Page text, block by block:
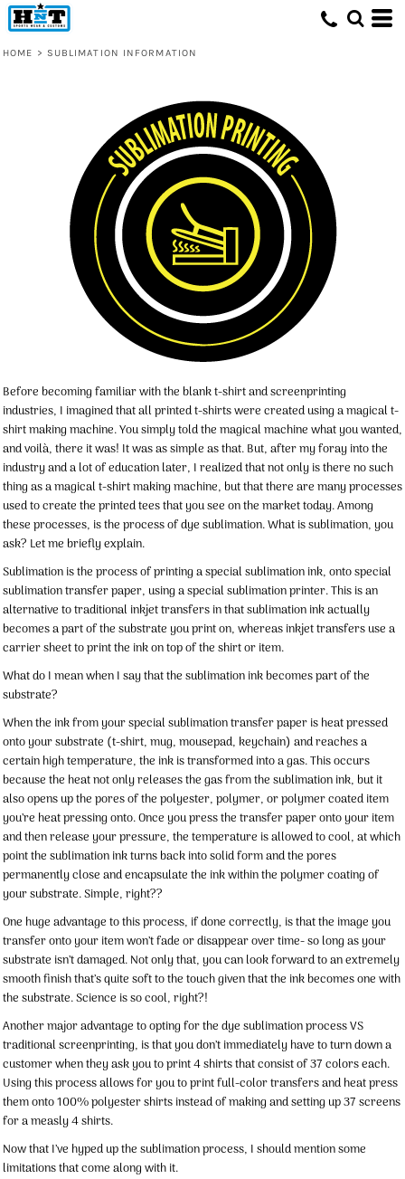
HOME > SUBLIMATION INFORMATION
Before becoming familiar with the blank t-shirt and screenprinting
industries, I imagined that all printed t-shirts were created using a magical t-
shirt making machine. You simply told the magical machine what you wanted,
and voilà, there it was! It was as simple as that. But, after my foray into the
industry and a lot of education later, I realized that not only is there no such
thing as a magical t-shirt making machine, but that there are many processes
used to create the printed tees that you see on the market today. Among
these processes, is the process of dye sublimation. What is sublimation, you
ask? Let me briefly explain.
Sublimation is the process of printing a special sublimation ink, onto special
sublimation transfer paper, using a special sublimation printer. This is an
alternative to traditional inkjet transfers in that sublimation ink actually
becomes a part of the substrate you print on, whereas inkjet transfers use a
carrier sheet to print the ink on top of the shirt or item.
What do I mean when I say that the sublimation ink becomes part of the
substrate?
When the ink from your special sublimation transfer paper is heat pressed
onto your substrate (t-shirt, mug, mousepad, keychain) and reaches a
certain high temperature, the ink is transformed into a gas. This occurs
because the heat not only releases the gas from the sublimation ink, but it
also opens up the pores of the polyester, polymer, or polymer coated item
you’re heat pressing onto. Once you press the transfer paper onto your item
and then release your pressure, the temperature is allowed to cool, at which
point the sublimation ink turns back into solid form and the pores
permanently close and encapsulate the ink within the polymer coating of
your substrate. Simple, right??
One huge advantage to this process, if done correctly, is that the image you
transfer onto your item won’t fade or disappear over time- so long as your
substrate isn’t damaged. Not only that, you can look forward to an extremely
smooth finish that’s quite soft to the touch given that the ink becomes one with
the substrate. Science is so cool, right?!
Another major advantage to opting for the dye sublimation process VS
traditional screenprinting, is that you don’t immediately have to turn down a
customer when they ask you to print 4 shirts that consist of 37 colors each.
Using this process allows for you to print full-color transfers and heat press
them onto 100% polyester shirts instead of making and setting up 37 screens
for a measly 4 shirts.
Now that I’ve hyped up the sublimation process, I should mention some
limitations that come along with it.